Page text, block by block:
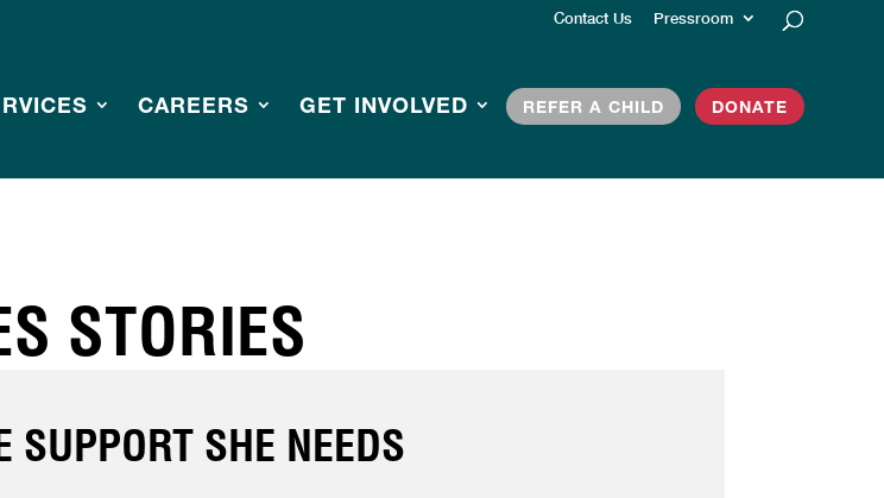
Contact Us Pressroom
CAREERS GET INVOLVED REFER A CHILD DONATE
STORIES
SUPPORT SHE NEEDS